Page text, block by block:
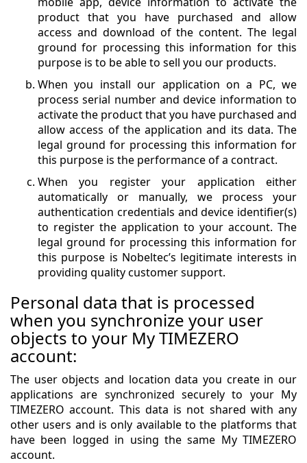
product that you have purchased and allow
access and download of the content. The legal
ground for processing this information for this
purpose is to be able to sell you our products.
When you install our application on a PC, we
process serial number and device information to
activate the product that you have purchased and
allow access of the application and its data. The
legal ground for processing this information for
this purpose is the performance of a contract.
When you register your application either
automatically or manually, we process your
authentication credentials and device identifier(s)
to register the application to your account. The
legal ground for processing this information for
this purpose is Nobeltec’s legitimate interests in
providing quality customer support.
Personal data that is processed
when you synchronize your user
objects to your My TIMEZERO
account:
The user objects and location data you create in our
applications are synchronized securely to your My
TIMEZERO account. This data is not shared with any
other users and is only available to the platforms that
have been logged in using the same My TIMEZERO
account.